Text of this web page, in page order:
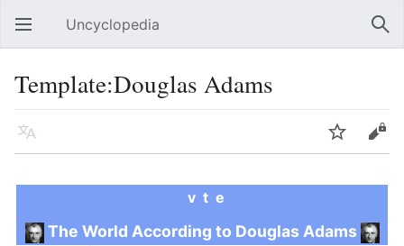
Open main menu Uncyclopedia
Template:Douglas Adams
Language Watch Edit
v t e
The World According to Douglas Adams